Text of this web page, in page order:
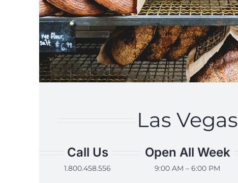
Las Vegas
Call Us
1.800.458.556
Open All Week
9:00 AM – 6:00 PM